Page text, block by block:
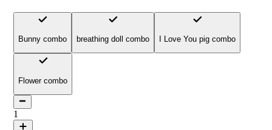
Bunny combo breathing doll combo I Love You pig combo
Flower combo
1